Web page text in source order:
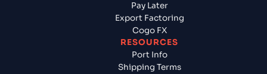
Pay Later
Export Factoring
Cogo FX
RESOURCES
Port Info
Shipping Terms